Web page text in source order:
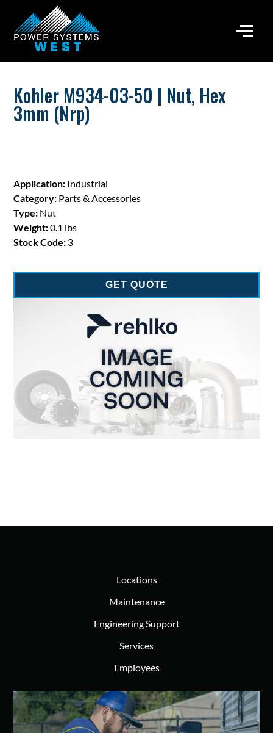
Kohler M934-03-50 | Nut, Hex
3mm (Nrp)
Application: Industrial
Category: Parts & Accessories
Type: Nut
Weight:0.1 lbs
Stock Code: 3
GET QUOTE
Locations
Maintenance
Engineering Support
Services
Employees